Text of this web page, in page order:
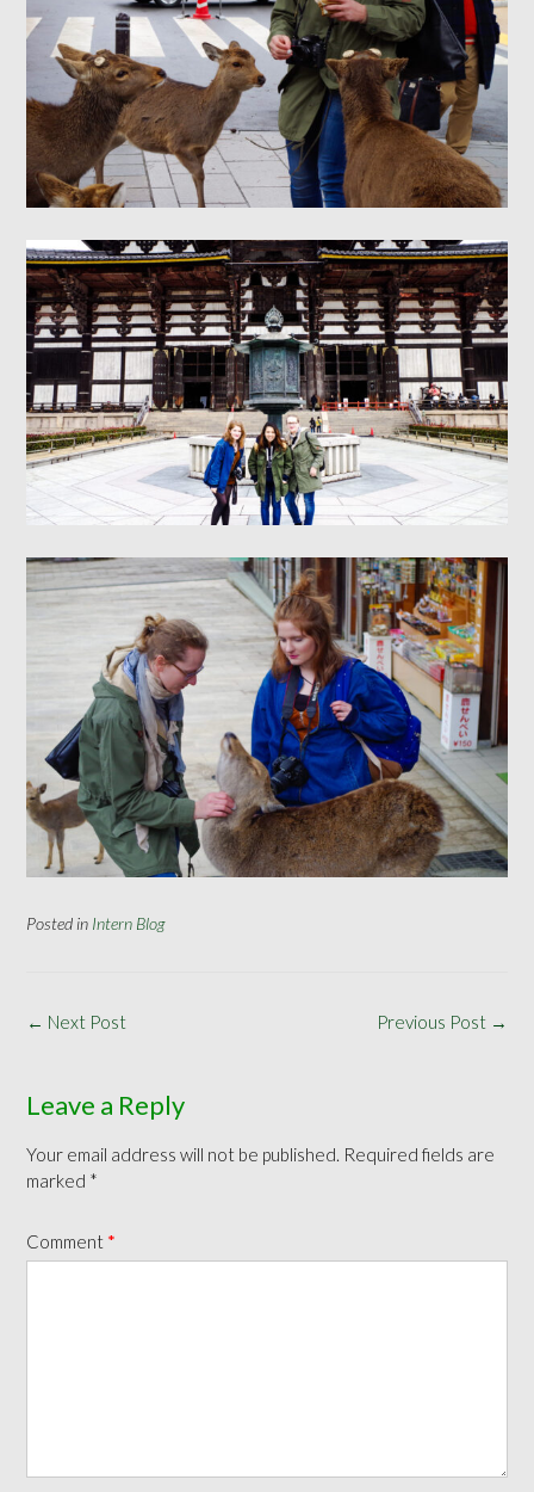
Posted in Intern Blog
Post
Previous Post →
← Next Post
Leave a Reply
Your email address will not be published. Required fields are
marked *
Comment *